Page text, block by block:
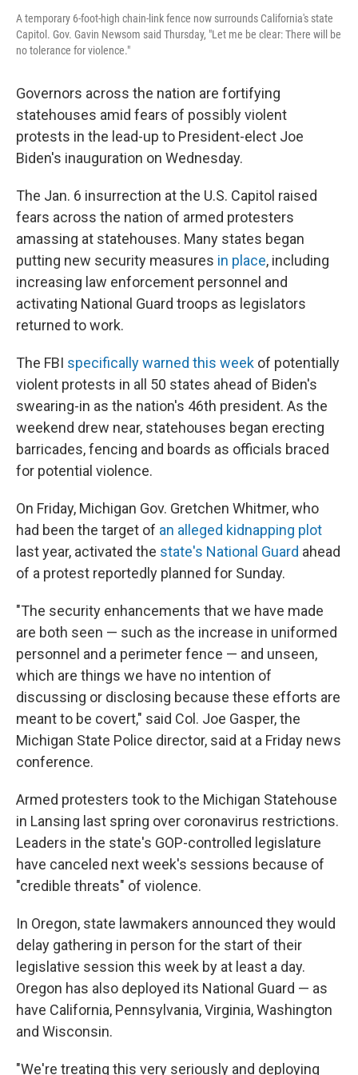
A temporary 6-foot-high chain-link fence now surrounds California's state
Capitol. Gov. Gavin Newsom said Thursday, "Let me be clear: There will be
no tolerance for violence."
Governors across the nation are fortifying
statehouses amid fears of possibly violent
protests in the lead-up to President-elect Joe
Biden's inauguration on Wednesday.
The Jan. 6 insurrection at the U.S. Capitol raised
fears across the nation of armed protesters
amassing at statehouses. Many states began
putting new security measures in place, including
increasing law enforcement personnel and
activating National Guard troops as legislators
returned to work.
The FBI specifically warned this week of potentially
violent protests in all 50 states ahead of Biden's
swearing-in as the nation's 46th president. As the
weekend drew near, statehouses began erecting
barricades, fencing and boards as officials braced
for potential violence.
On Friday, Michigan Gov. Gretchen Whitmer, who
had been the target of an alleged kidnapping plot
last year, activated the state's National Guard ahead
of a protest reportedly planned for Sunday.
"The security enhancements that we have made
are both seen — such as the increase in uniformed
personnel and a perimeter fence — and unseen,
which are things we have no intention of
discussing or disclosing because these efforts are
meant to be covert," said Col. Joe Gasper, the
Michigan State Police director, said at a Friday news
conference.
Armed protesters took to the Michigan Statehouse
in Lansing last spring over coronavirus restrictions.
Leaders in the state's GOP-controlled legislature
have canceled next week's sessions because of
"credible threats" of violence.
In Oregon, state lawmakers announced they would
delay gathering in person for the start of their
legislative session this week by at least a day.
Oregon has also deployed its National Guard — as
have California, Pennsylvania, Virginia, Washington
and Wisconsin.
"We're treating this very seriously and deploying